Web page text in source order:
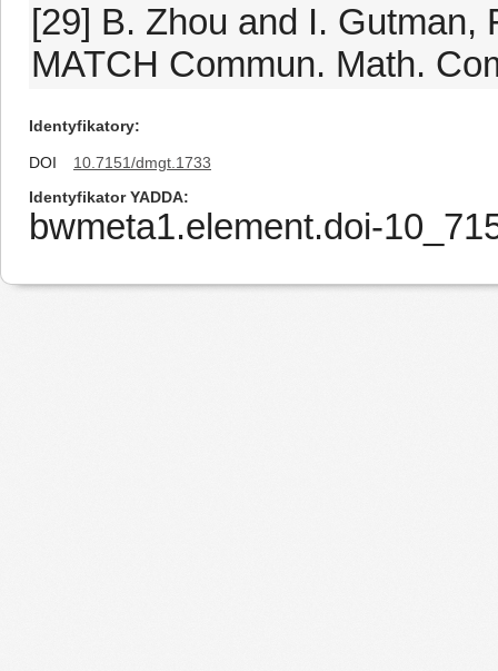
[29] B. Zhou and I. Gutman,
MATCH Commun. Math.
Identyfikatory
DOI
10.7151/dmgt.1733
Identyfikator YADDA
bwmeta1.element.doi-